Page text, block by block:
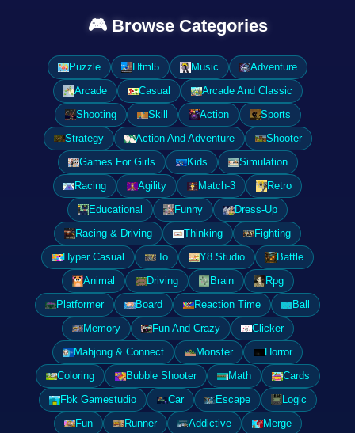
🎮 Browse Categories
Puzzle Html5 Music
Adventure
Arcade
Casual
Arcade And Classic
Shooting
Skill Action
Sports
Strategy
Action And Adventure
Shooter
Games For Girls
Kids
Simulation
Racing
Agility Match-3
Retro
Educational
Funny
Dress-Up
Racing & Driving
Thinking
Fighting
Hyper Casual
.Io Y8 Studio
Battle
Animal
Driving Brain
Rpg
Platformer
Board Reaction Time
Ball
Memory
Fun And Crazy
Clicker
Mahjong & Connect
Monster
Horror
Coloring
Bubble Shooter Math
Cards
Fbk Gamestudio
Car Escape
Logic
Fun
Runner Addictive
Merge